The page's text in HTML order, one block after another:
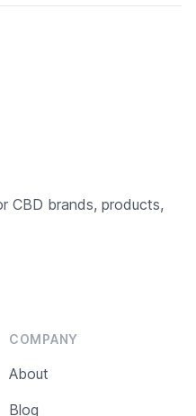
CBD brands, products,
COMPANY
About
Blog